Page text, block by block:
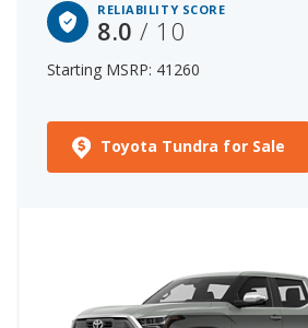
RELIABILITY SCORE
8.0/ 10
Starting MSRP: 41260
Toyota Tundra for Sale